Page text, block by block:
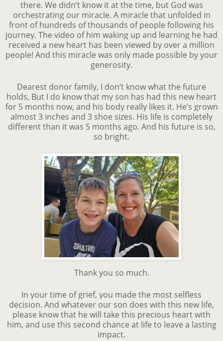
there. We didn’t know it at the time, but God was
orchestrating our miracle. A miracle that unfolded in
front of hundreds of thousands of people following his
journey. The video of him waking up and learning he had
received a new heart has been viewed by over a million
people! And this miracle was only made possible by your
generosity.
Dearest donor family, I don’t know what the future
holds, But I do know that my son has had this new heart
for 5 months now, and his body really likes it. He’s grown
almost 3 inches and 3 shoe sizes. His life is completely
different than it was 5 months ago. And his future is so,
so bright.
Thank you so much.
In your time of grief, you made the most selfless
decision. And whatever our son does with this new life,
please know that he will take this precious heart with
him, and use this second chance at life to leave a lasting
impact.